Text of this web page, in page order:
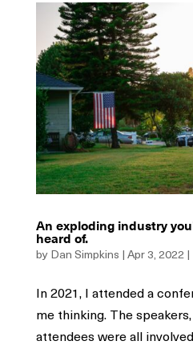
An exploding industry
heard of.
by Dan Simpkins | Apr 3, 2022|
In 2021, I attended a
me thinking. The
attendees were all